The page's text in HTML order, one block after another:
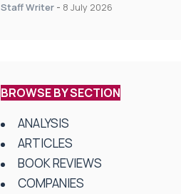
centres
Staff Writer - 8 July 2026
BROWSE BY SECTION
ANALYSIS
ARTICLES
BOOK REVIEWS
COMPANIES